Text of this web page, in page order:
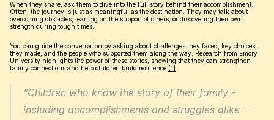
When they share, ask them to dive into the full story behind their accomplishment.
Often, the journey is just as meaningful as the destination. They may talk about
overcoming obstacles, leaning on the support of others, or discovering their own
strength during tough times.
You can guide the conversation by asking about challenges they faced, key choices
they made, and the people who supported them along the way. Research from Emory
University highlights the power of these stories, showing that they can strengthen
family connections and help children build resilience [1]
"Children who know the story of their family -
including accomplishments and struggles alike -